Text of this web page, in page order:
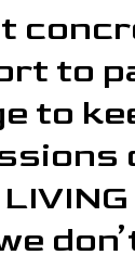
to
to